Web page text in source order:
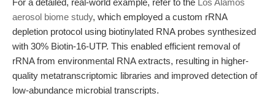
For a detailed, real-world example, refer to the Los Alamos
aerosol biome study, which employed a custom rRNA
depletion protocol using biotinylated RNA probes synthesized
with 30% Biotin-16-UTP. This enabled efficient removal of
rRNA from environmental RNA extracts, resulting in higher-
quality metatranscriptomic libraries and improved detection of
low-abundance microbial transcripts.